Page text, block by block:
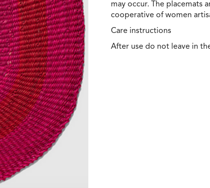
may occur. The placemats
cooperative of women
Care instructions
After use do not leave in